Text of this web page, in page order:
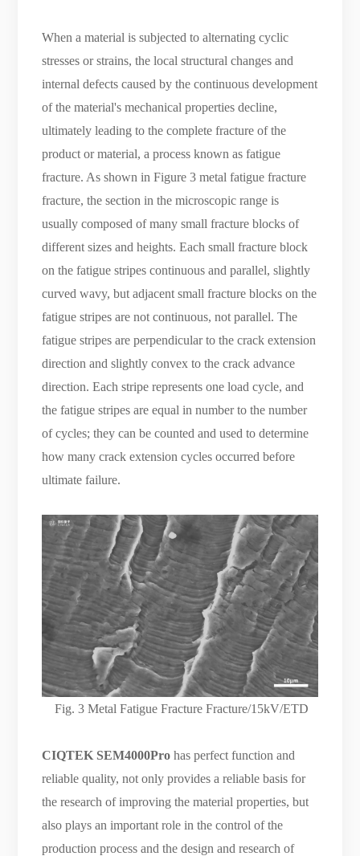
When a material is subjected to alternating cyclic
stresses or strains, the local structural changes and
internal defects caused by the continuous development
of the material's mechanical properties decline,
ultimately leading to the complete fracture of the
product or material, a process known as fatigue
fracture. As shown in Figure 3 metal fatigue fracture
fracture, the section in the microscopic range is
usually composed of many small fracture blocks of
different sizes and heights. Each small fracture block
on the fatigue stripes continuous and parallel, slightly
curved wavy, but adjacent small fracture blocks on the
fatigue stripes are not continuous, not parallel. The
fatigue stripes are perpendicular to the crack extension
direction and slightly convex to the crack advance
direction. Each stripe represents one load cycle, and
the fatigue stripes are equal in number to the number
of cycles; they can be counted and used to determine
how many crack extension cycles occurred before
ultimate failure.
Fig. 3 Metal Fatigue Fracture Fracture/15kV/ETD
CIQTEK SEM4000Pro has perfect function and
reliable quality, not only provides a reliable basis for
the research of improving the material properties, but
also plays an important role in the control of the
production process and the design and research of